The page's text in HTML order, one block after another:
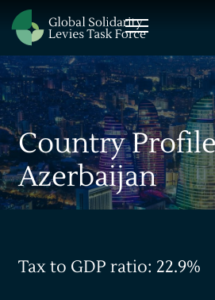
Country
Azerbaijan
Tax to GDP ratio: 22.9%